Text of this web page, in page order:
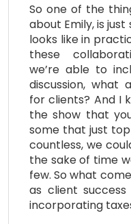
So one of the
about Emily, is
looks like in
these
we’re able to
discussion, what
for clients? And I
the show that
some that just top
countless, we
the sake of time
few. So what
as client
incorporating